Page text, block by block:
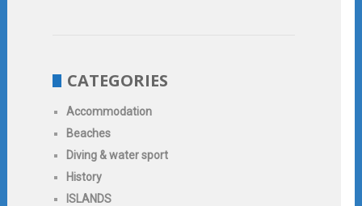
CATEGORIES
Accommodation
Beaches
Diving & water sport
History
ISLANDS